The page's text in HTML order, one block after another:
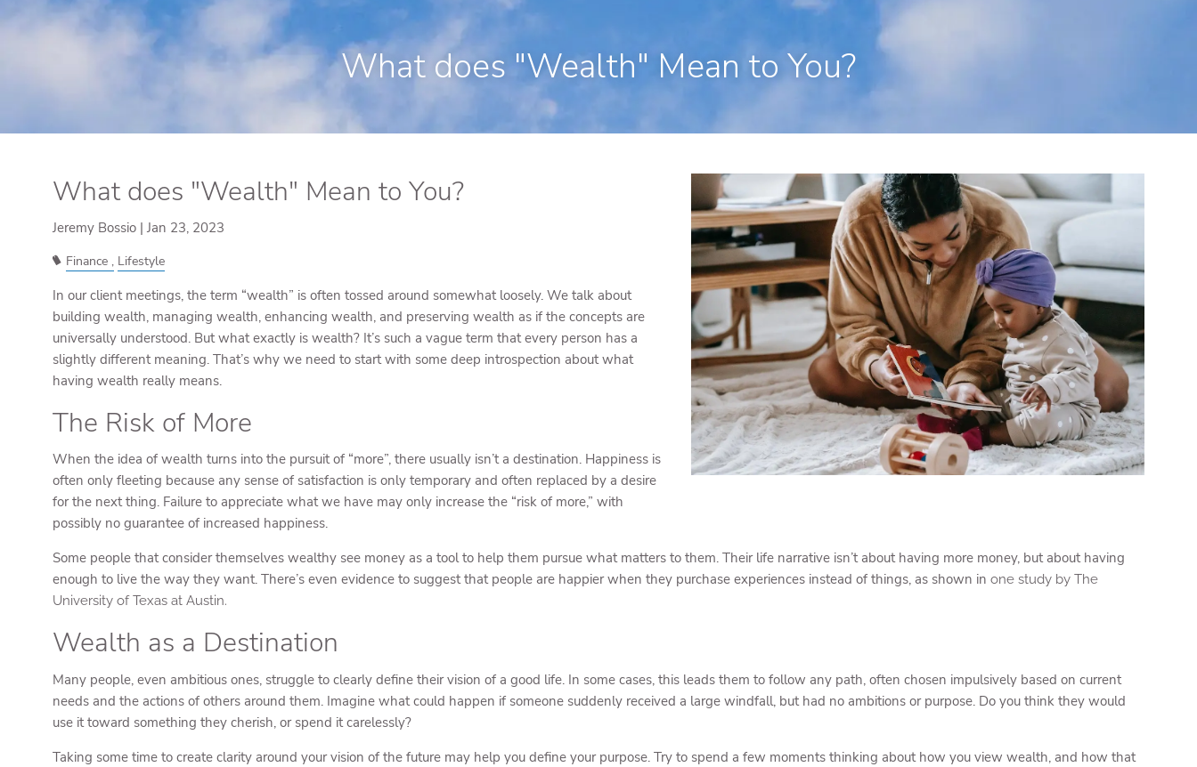
Skip to main content 250 State Street Suite J-1, North Haven, CT 06473
What does "Wealth" Mean to You?
What does "Wealth" Mean to You?
Jeremy Bossio |Jan 23, 2023
Finance Lifestyle
In our client meetings, the term “wealth” is often tossed around somewhat loosely. We talk about
building wealth, managing wealth, enhancing wealth, and preserving wealth as if the concepts are
universally understood. But what exactly is wealth? It’s such a vague term that every person has a
slightly different meaning. That’s why we need to start with some deep introspection about what
having wealth really means.
The Risk of More
When the idea of wealth turns into the pursuit of “more”, there usually isn’t a destination. Happiness is
often only fleeting because any sense of satisfaction is only temporary and often replaced by a desire
for the next thing. Failure to appreciate what we have may only increase the “risk of more,” with
possibly no guarantee of increased happiness.
Some people that consider themselves wealthy see money as a tool to help them pursue what matters to them. Their life narrative isn’t about having more money, but about having
enough to live the way they want. There’s even evidence to suggest that people are happier when they purchase experiences instead of things, as shown inone study by The
University of Texas at Austin.
Wealth as a Destination
Many people, even ambitious ones, struggle to clearly define their vision of a good life. In some cases, this leads them to follow any path, often chosen impulsively based on current
needs and the actions of others around them. Imagine what could happen if someone suddenly received a large windfall, but had no ambitions or purpose. Do you think they would
use it toward something they cherish, or spend it carelessly?
Taking some time to create clarity around your vision of the future may help you define your purpose. Try to spend a few moments thinking about how you view wealth, and how that